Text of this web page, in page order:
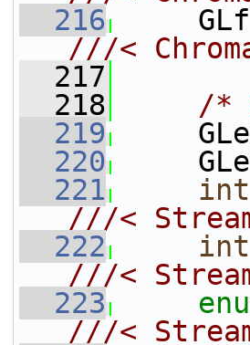
  216
///<
  217
  218
/*
  219
  220
  221
int
///<
  222
int
///<
  223
///<